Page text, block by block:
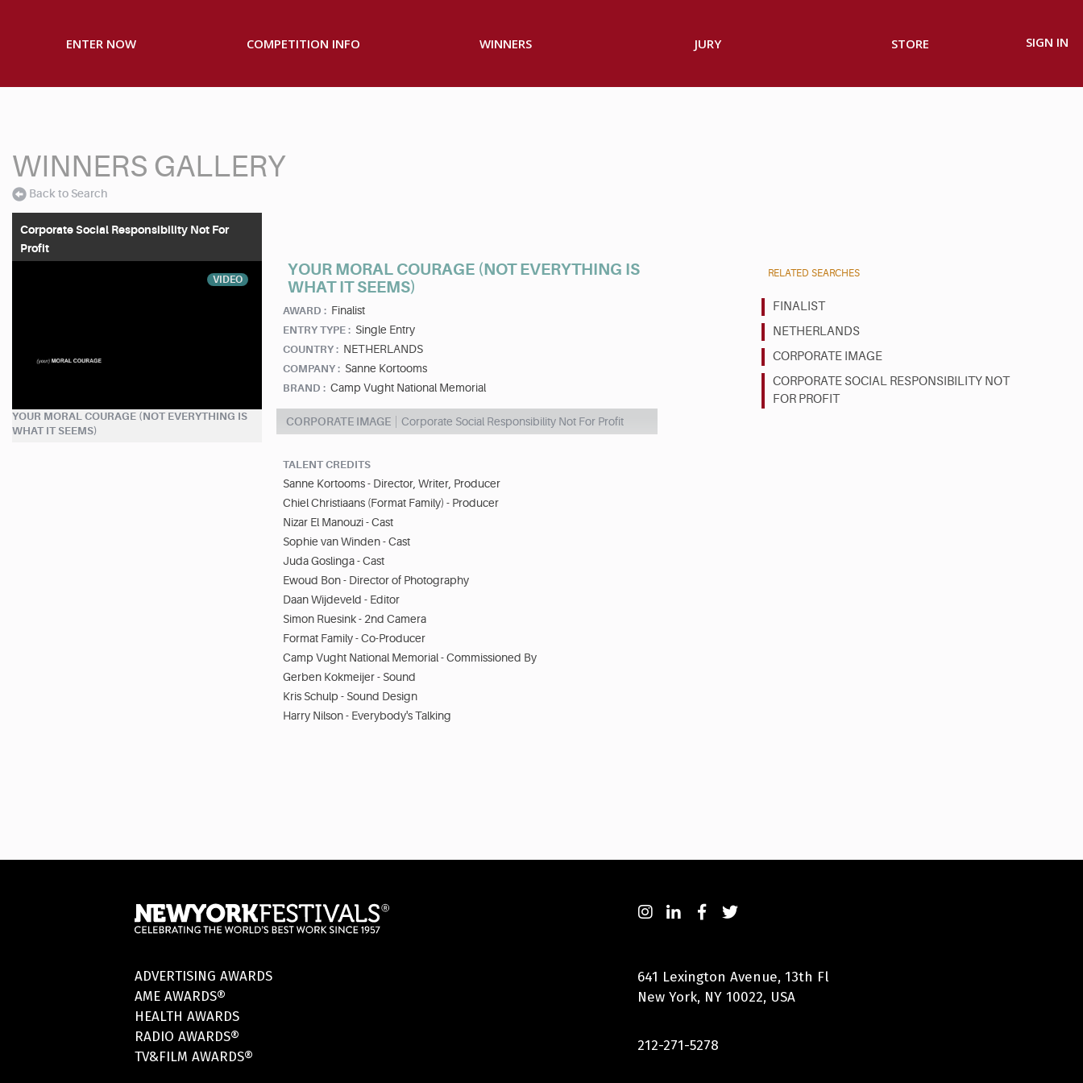
ENTER NOW COMPETITION INFO WINNERS JURY STORE SIGN IN
WINNERS GALLERY
Back to Search
Corporate Social Responsibility Not For
Profit
VIDEO
YOUR MORAL COURAGE (NOT EVERYTHING IS
WHAT IT SEEMS)
YOUR MORAL COURAGE (NOT EVERYTHING IS
WHAT IT SEEMS)
AWARD : Finalist
ENTRY TYPE : Single Entry
COUNTRY : NETHERLANDS
COMPANY : Sanne Kortooms
BRAND : Camp Vught National Memorial
CORPORATE IMAGE Corporate Social Responsibility Not For Profit
TALENT CREDITS
Sanne Kortooms - Director, Writer, Producer
Chiel Christiaans (Format Family) - Producer
Nizar El Manouzi - Cast
Sophie van Winden - Cast
Juda Goslinga - Cast
Ewoud Bon - Director of Photography
Daan Wijdeveld - Editor
Simon Ruesink - 2nd Camera
Format Family - Co-Producer
Camp Vught National Memorial - Commissioned By
Gerben Kokmeijer - Sound
Kris Schulp - Sound Design
Harry Nilson - Everybody's Talking
RELATED SEARCHES
FINALIST
NETHERLANDS
CORPORATE IMAGE
CORPORATE SOCIAL RESPONSIBILITY NOT
FOR PROFIT
ADVERTISING AWARDS
AME AWARDS®
HEALTH AWARDS
RADIO AWARDS®
TV&FILM AWARDS®
641 Lexington Avenue, 13th Fl
New York, NY 10022, USA
212-271-5278